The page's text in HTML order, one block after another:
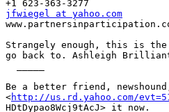
jfwiegel at yahoo.com
Strangely enough, this is
go back to. Ashleigh
Be a better friend,
<http://us.rd.yahoo.com/
HDtDypao8Wcj9tAcJ> it now.